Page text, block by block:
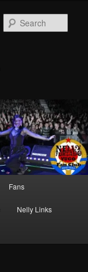
Fans
Nelly Links